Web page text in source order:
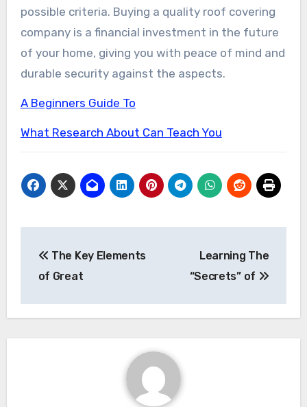
possible criteria. Buying a quality roof covering
company is a financial investment in the future
of your home, giving you with peace of mind and
durable security against the aspects.
A Beginners Guide To
What Research About Can Teach You
navigation
The Key Elements
of Great
Learning The
“Secrets” of